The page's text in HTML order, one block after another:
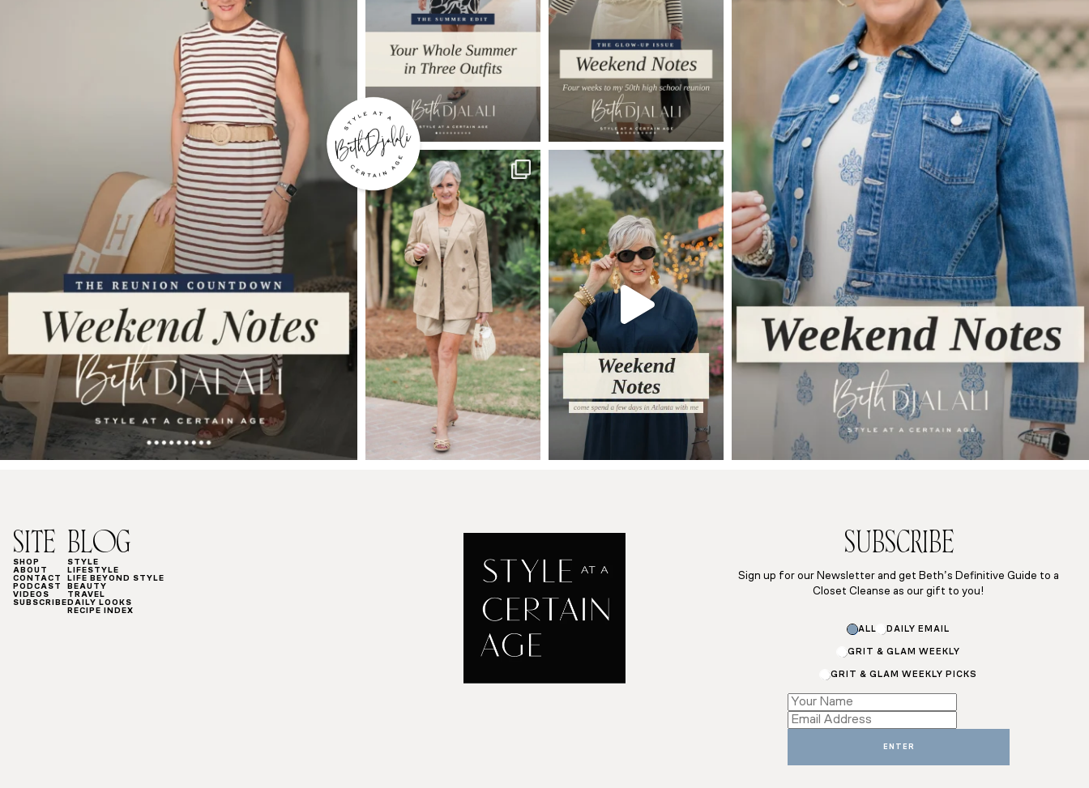
SITE
SHOP
ABOUT
CONTACT
PODCAST
VIDEOS
SUBSCRIBE
BLOG
STYLE
LIFESTYLE
LIFE BEYOND STYLE
BEAUTY
TRAVEL
DAILY LOOKS
RECIPE INDEX
SUBSCRIBE
Sign up for our Newsletter and get Beth’s Definitive Guide to a
Closet Cleanse as our gift to you!
ALL DAILY EMAIL
GRIT & GLAM WEEKLY
GRIT & GLAM WEEKLY PICKS
ENTER